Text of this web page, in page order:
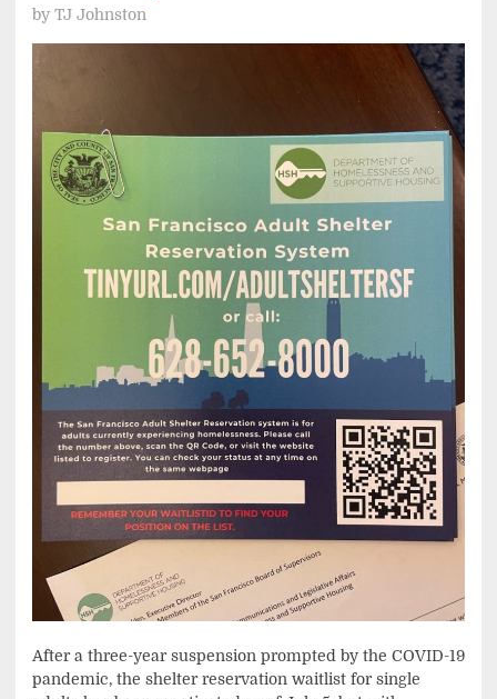
by TJ Johnston
After a three-year suspension prompted by the COVID-19
pandemic, the shelter reservation waitlist for single